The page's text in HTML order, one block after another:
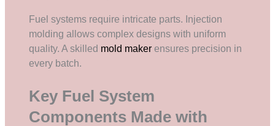
Fuel systems require intricate parts. Injection
molding allows complex designs with uniform
quality. A skilled mold maker ensures precision in
every batch.
Key Fuel System
Components Made with